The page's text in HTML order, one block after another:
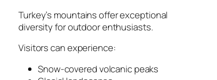
Turkey’s mountains offer exceptional
diversity for outdoor enthusiasts.
Visitors can experience:
Snow-covered volcanic peaks